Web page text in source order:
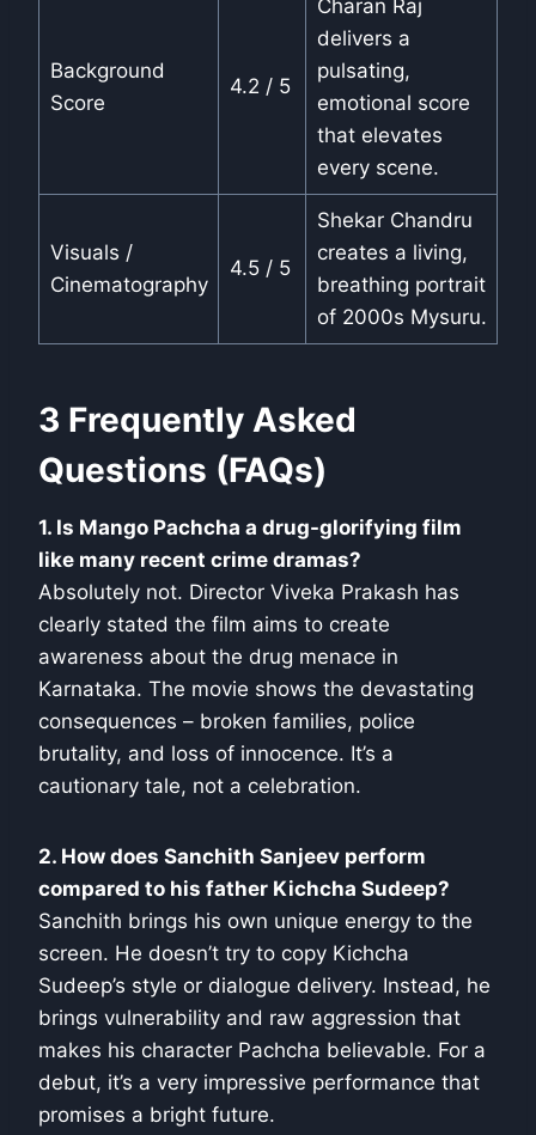
Background
Score
4.2 / 5
Charan Raj
delivers a
pulsating,
emotional score
that elevates
every scene.
Visuals /
Cinematography
4.5 / 5
Shekar Chandru
creates a living,
breathing portrait
of 2000s Mysuru.
3 Frequently Asked
Questions (FAQs)
1. Is Mango Pachcha a drug-glorifying film
like many recent crime dramas?
Absolutely not. Director Viveka Prakash has
clearly stated the film aims to create
awareness about the drug menace in
Karnataka. The movie shows the devastating
consequences – broken families, police
brutality, and loss of innocence. It’s a
cautionary tale, not a celebration.
2. How does Sanchith Sanjeev perform
compared to his father Kichcha Sudeep?
Sanchith brings his own unique energy to the
screen. He doesn’t try to copy Kichcha
Sudeep’s style or dialogue delivery. Instead, he
brings vulnerability and raw aggression that
makes his character Pachcha believable. For a
debut, it’s a very impressive performance that
promises a bright future.